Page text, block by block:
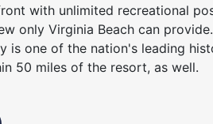
with unlimited recreational
only Virginia Beach can
is one of the nation's leading
50 miles of the resort, as well.